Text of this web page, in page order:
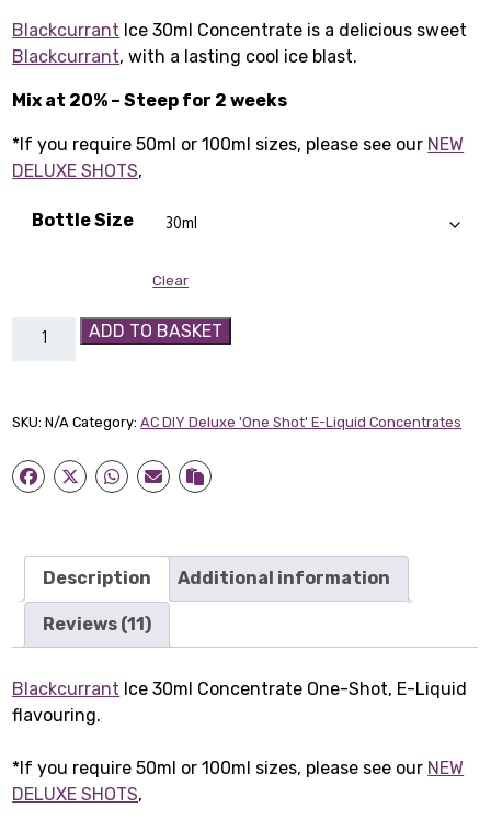
Blackcurrant Ice 30ml Concentrate is a delicious sweet
Blackcurrant, with a lasting cool ice blast.
Mix at 20% – Steep for 2 weeks
*If you require 50ml or 100ml sizes, please see our NEW
DELUXE SHOTS,
Bottle Size
Clear
Blackcurrant
quantity
ADD TO BASKET
SKU:N/A Category:AC DIY Deluxe 'One Shot' E-Liquid Concentrates
Description Additional information
Reviews (11)
Blackcurrant Ice 30ml Concentrate One-Shot, E-Liquid
flavouring.
*If you require 50ml or 100ml sizes, please see our NEW
DELUXE SHOTS,